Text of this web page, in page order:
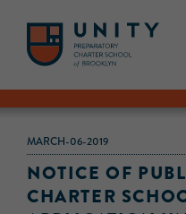
MARCH-06-2019
NOTICE OF
CHARTER